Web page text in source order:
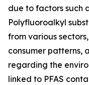
due to factors such
Polyfluoroalkyl
from various
consumer patterns,
regarding the
linked to PFAS